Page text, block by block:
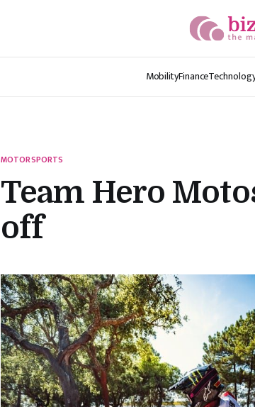
MobilityFinance
MOTORSPORTS
Team Hero
off